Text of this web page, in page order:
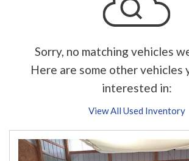
Sorry, no matching vehicles
Here are some other vehicles
interested in:
View All Used Inventory